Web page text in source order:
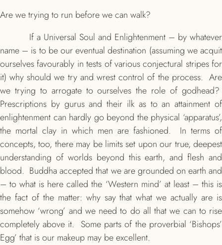
Are we trying to run before we can walk?
If a Universal Soul and Enlightenment – by whatever
name – is to be our eventual destination (assuming we acquit
ourselves favourably in tests of various conjectural stripes for
it) why should we try and wrest control of the process. Are
we trying to arrogate to ourselves the role of godhead?
Prescriptions by gurus and their ilk as to an attainment of
enlightenment can hardly go beyond the physical ‘apparatus’,
the mortal clay in which men are fashioned. In terms of
concepts, too, there may be limits set upon our true, deepest
understanding of worlds beyond this earth, and flesh and
blood. Buddha accepted that we are grounded on earth and
– to what is here called the ‘Western mind’ at least – this is
the fact of the matter: why say that what we actually are is
somehow ‘wrong’ and we need to do all that we can to rise
completely above it. Some parts of the proverbial ‘Bishops’
Egg’ that is our makeup may be excellent.